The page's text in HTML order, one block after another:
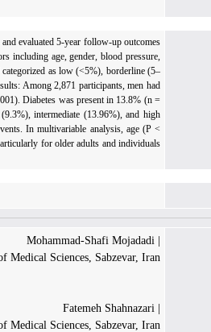
evaluated 5-year follow-up outcomes
including age, gender, blood pressure,
as low (<5%), borderline (5–
Among 2,871 participants, men had
Diabetes was present in 13.8% (n =
intermediate (13.96%), and high
In multivariable analysis, age (P <
for older adults and individuals
Medical Sciences, Sabzevar, Iran
Medical Sciences, Sabzevar, Iran